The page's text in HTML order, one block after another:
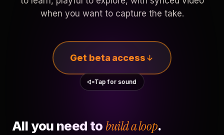
when you want to capture the take.
Get beta access
Tap for sound
All you need to build a loop.